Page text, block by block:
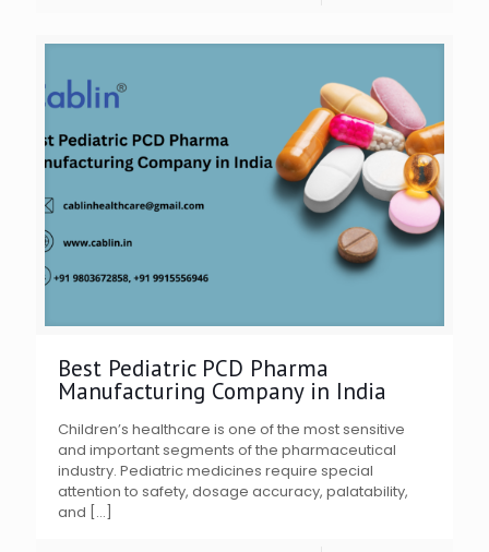
Best Pediatric PCD Pharma
Manufacturing Company in India
Children’s healthcare is one of the most sensitive
and important segments of the pharmaceutical
industry. Pediatric medicines require special
attention to safety, dosage accuracy, palatability,
and […]